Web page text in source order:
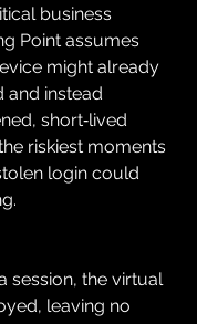
business
Point assumes
might already
and instead
short‑lived
riskiest moments
login could
session, the virtual
leaving no